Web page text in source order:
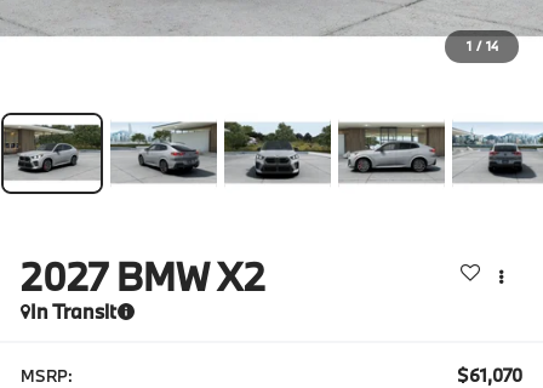
1 / 14
2027 BMW X2
In Transit
MSRP: $61,070